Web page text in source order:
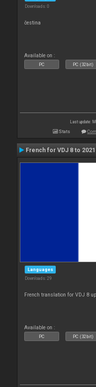
Downloads: 0
čestina
Available on :
PC PC (32bit)
Last update:
Stats
French for VDJ 8 to 2021
Languages
Downloads: 29
French translation for VDJ 8
Available on :
PC PC (32bit)